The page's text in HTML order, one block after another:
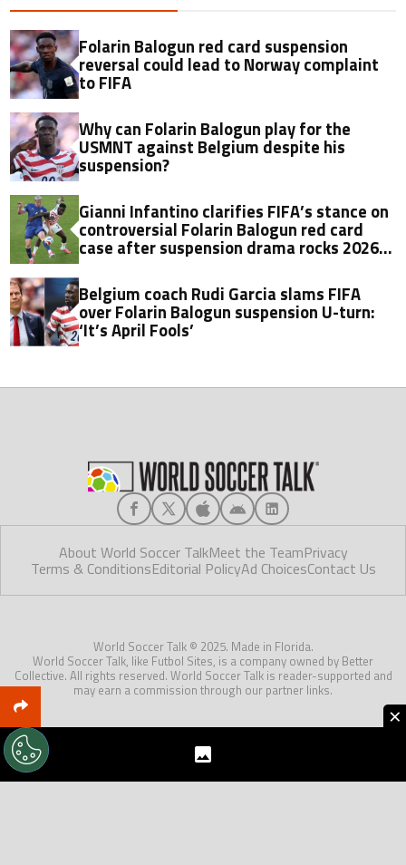
Folarin Balogun red card suspension
reversal could lead to Norway complaint
to FIFA
Why can Folarin Balogun play for the
USMNT against Belgium despite his
suspension?
Gianni Infantino clarifies FIFA’s stance on
controversial Folarin Balogun red card
case after suspension drama rocks 2026
Belgium coach Rudi Garcia slams FIFA
over Folarin Balogun suspension U-turn:
‘It’s April Fools’
About World Soccer TalkMeet the TeamPrivacy
Terms & ConditionsEditorial PolicyAd ChoicesContact Us
World Soccer Talk © 2025. Made in Florida.
World Soccer Talk, like Futbol Sites, is a company owned by Better
Collective. All rights reserved. World Soccer Talk is reader-supported and
may earn a commission through our partner links.
×